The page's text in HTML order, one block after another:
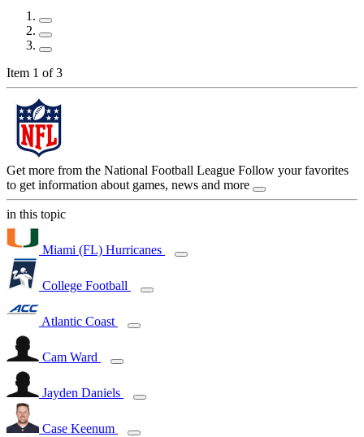
Item 1 of 3
Get more from the National Football League Follow your favorites
to get information about games, news and more
in this topic
Miami (FL) Hurricanes
College Football
Atlantic Coast
Cam Ward
Jayden Daniels
Case Keenum